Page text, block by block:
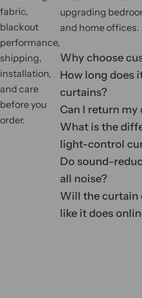
fabric,
blackout
performance,
shipping,
installation,
and care
before you
order.
upgrading
and home offices.
Why choose
How long does
curtains?
Can I return my
What is the
light-control
Do sound-
all noise?
Will the curtain
like it does